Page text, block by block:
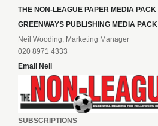
THE NON-LEAGUE PAPER MEDIA PACK
GREENWAYS PUBLISHING MEDIA PACK
Neil Wooding, Marketing Manager
020 8971 4333
Email Neil
SUBSCRIPTIONS